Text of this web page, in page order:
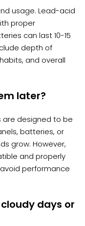
usage. Lead-acid
proper
can last 10-15
depth of
and overall
later?
are designed to be
batteries, or
grow. However,
and properly
performance
days or